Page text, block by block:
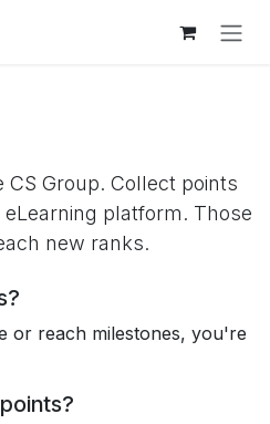
CS Group. Collect points
platform. Those
new ranks.
or reach milestones, you're